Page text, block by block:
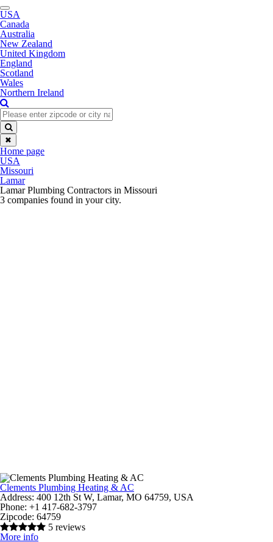
Toggle
navigation
USA
Canada
Australia
New Zealand
United Kingdom
England
Scotland
Wales
Northern Ireland
✖
Home page
USA
Missouri
Lamar
Lamar Plumbing Contractors in Missouri
3 companies found in your city.
Clements Plumbing Heating & AC
Address: 400 12th St W, Lamar, MO 64759, USA
Phone: +1 417-682-3797
Zipcode: 64759
5 reviews
More info